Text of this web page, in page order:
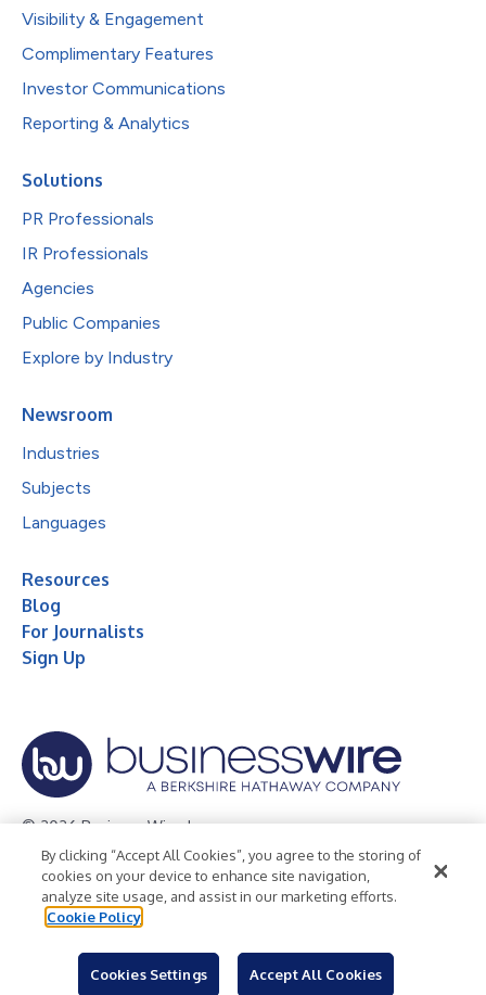
Visibility & Engagement
Complimentary Features
Investor Communications
Reporting & Analytics
Solutions
PR Professionals
IR Professionals
Agencies
Public Companies
Explore by Industry
Newsroom
Industries
Subjects
Languages
Resources
Blog
For Journalists
Sign Up
© 2026 Business Wire, Inc.
Privacy Policy Cookie Policy
Accessibility Statement
Terms of Use
Legal
By clicking “Accept All Cookies”, you agree to the storing of
cookies on your device to enhance site navigation,
analyze site usage, and assist in our marketing efforts.
Cookie Policy
Cookies Settings Accept All Cookies